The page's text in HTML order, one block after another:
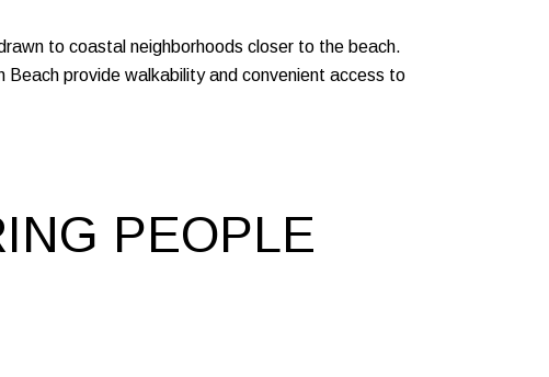
to coastal neighborhoods closer to the beach.
provide walkability and convenient access to
PEOPLE